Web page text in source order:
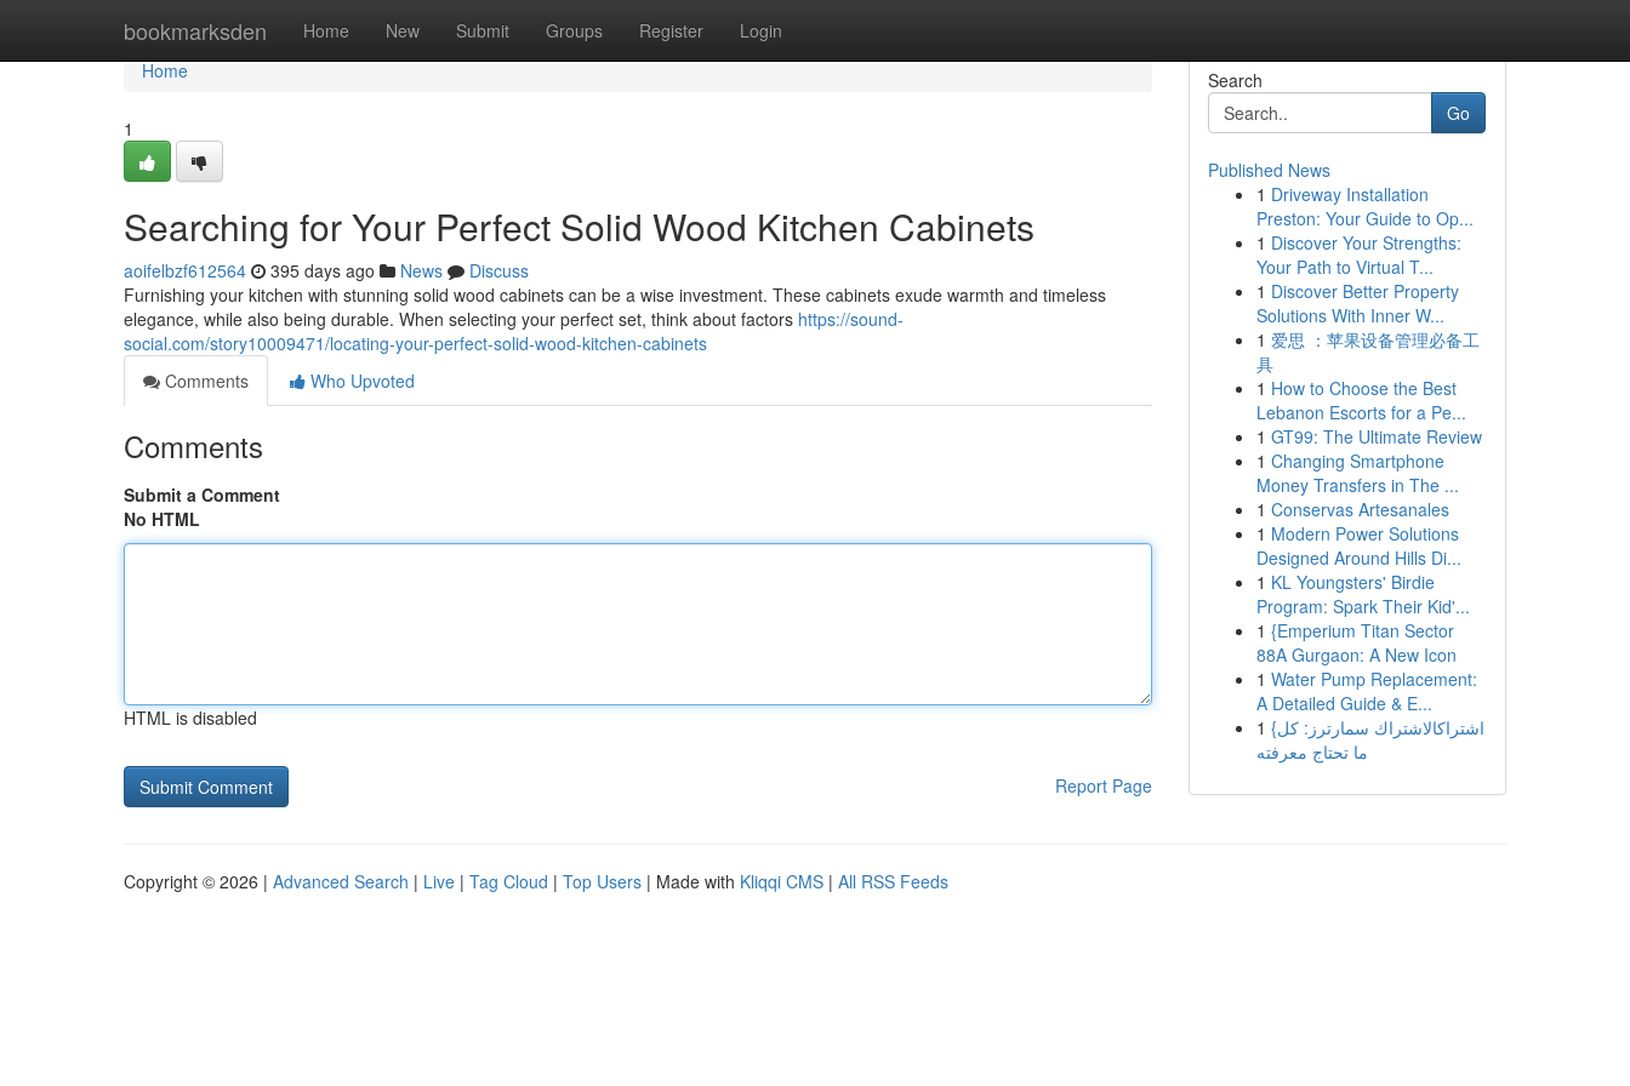
bookmarksden Home New Submit Groups Register Login
Home
Home
1
Searching for Your Perfect Solid Wood Kitchen Cabinets
aoifelbzf612564 395 days ago News
Discuss
Furnishing your kitchen with stunning solid wood cabinets can be a wise investment. These cabinets exude warmth and timeless
elegance, while also being durable. When selecting your perfect set, think about factors https://sound-
social.com/story10009471/locating-your-perfect-solid-wood-kitchen-cabinets
Comments
Who Upvoted
Comments
Submit a Comment
No HTML
HTML is disabled
Report Page
Search
Go
Published News
1 Driveway Installation
Preston: Your Guide to Op...
1 Discover Your Strengths:
Your Path to Virtual T...
1 Discover Better Property
Solutions With Inner W...
1 爱思 ：苹果设备管理必备工
具
1 How to Choose the Best
Lebanon Escorts for a Pe...
1 GT99: The Ultimate Review
1 Changing Smartphone
Money Transfers in The ...
1 Conservas Artesanales
1 Modern Power Solutions
Designed Around Hills Di...
1 KL Youngsters' Birdie
Program: Spark Their Kid'...
1 {Emperium Titan Sector
88A Gurgaon: A New Icon
1 Water Pump Replacement:
A Detailed Guide & E...
1 {اشتراكالاشتراك سمارترز: كل
ما تحتاج معرفته
Copyright © 2026 | Advanced Search | Live | Tag Cloud | Top Users | Made with Kliqqi CMS | All RSS Feeds